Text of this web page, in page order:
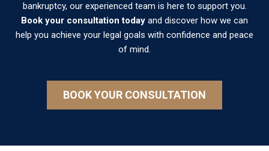
bankruptcy, our experienced team is here to support you.
Book your consultation today and discover how we can
help you achieve your legal goals with confidence and peace
of mind.
BOOK YOUR CONSULTATION